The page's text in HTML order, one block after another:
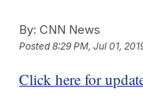
By: CNN News
Posted8:29 PM, Jul 01,
Click here for